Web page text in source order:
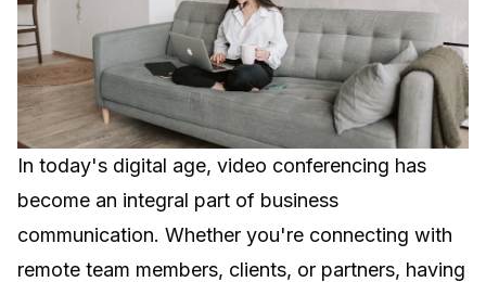
In today's digital age, video conferencing has
become an integral part of business
communication. Whether you're connecting with
remote team members, clients, or partners, having